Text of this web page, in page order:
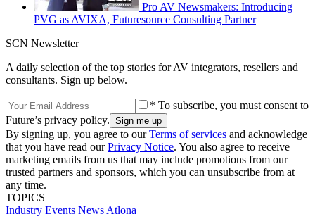
Pro AV Newsmakers: Introducing
PVG as AVIXA, Futuresource Consulting Partner
SCN Newsletter
A daily selection of the top stories for AV integrators, resellers and
consultants. Sign up below.
* To subscribe, you must consent to
Future’s privacy policy.
By signing up, you agree to ourTerms of services and acknowledge
that you have read ourPrivacy Notice. You also agree to receive
marketing emails from us that may include promotions from our
trusted partners and sponsors, which you can unsubscribe from at
any time.
TOPICS
Industry Events News Atlona